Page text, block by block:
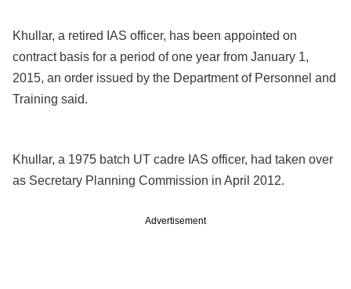
Khullar, a retired IAS officer, has been appointed on
contract basis for a period of one year from January 1,
2015, an order issued by the Department of Personnel and
Training said.
Khullar, a 1975 batch UT cadre IAS officer, had taken over
as Secretary Planning Commission in April 2012.
Advertisement